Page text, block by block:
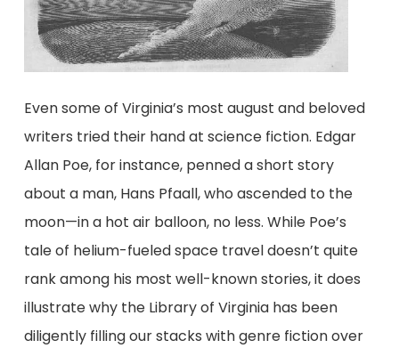
Even some of Virginia’s most august and beloved
writers tried their hand at science fiction. Edgar
Allan Poe, for instance, penned a short story
about a man, Hans Pfaall, who ascended to the
moon—in a hot air balloon, no less. While Poe’s
tale of helium-fueled space travel doesn’t quite
rank among his most well-known stories, it does
illustrate why the Library of Virginia has been
diligently filling our stacks with genre fiction over